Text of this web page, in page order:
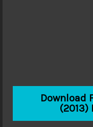
Download
(2013)